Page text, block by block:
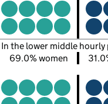
In the lower middle hourly
69.0% women